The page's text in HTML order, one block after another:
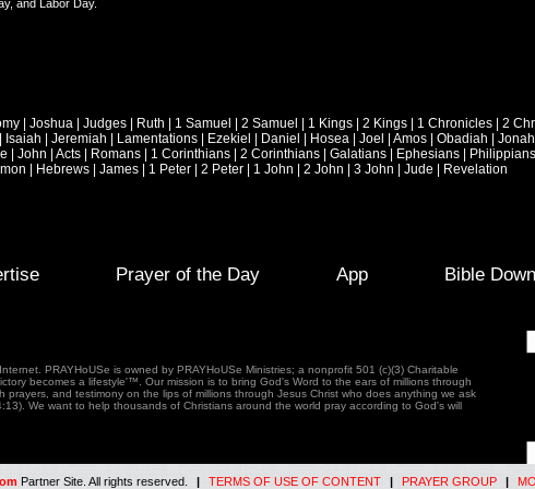
and Labor Day.
| Joshua | Judges | Ruth | 1 Samuel | 2 Samuel | 1 Kings | 2 Kings | 1 Chronicles | 2
| Isaiah | Jeremiah | Lamentations | Ezekiel | Daniel | Hosea | Joel | Amos | Obadiah | Jonah
| John | Acts | Romans | 1 Corinthians | 2 Corinthians | Galatians | Ephesians | Philippians
| Hebrews | James | 1 Peter | 2 Peter | 1 John | 2 John | 3 John | Jude | Revelation
Prayer of the Day App Bible
PRAYHoUSe is owned by PRAYHoUSe Ministries; a nonprofit 501 (c)(3) Charitable
becomes a lifestyle'™. Our mission is to bring God's Word to the ears of millions through
and testimony on the lips of millions through Jesus Christ who does anything we ask
We want to help thousands of Christians around the world pray according to God's will
Partner Site. All rights reserved. | TERMS OF USE OF CONTENT | PRAYER GROUP |